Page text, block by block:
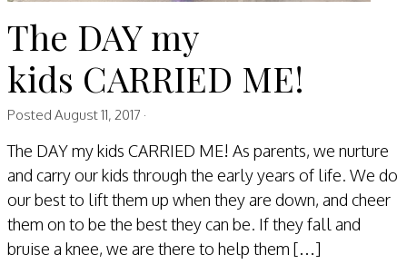
The DAY my
kids CARRIED ME!
Posted August 11, 2017 ·
The DAY my kids CARRIED ME! As parents, we nurture
and carry our kids through the early years of life. We do
our best to lift them up when they are down, and cheer
them on to be the best they can be. If they fall and
bruise a knee, we are there to help them […]